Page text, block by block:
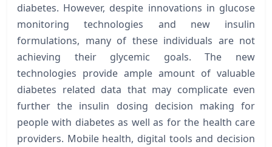
diabetes. However, despite innovations in glucose
monitoring technologies and new insulin
formulations, many of these individuals are not
achieving their glycemic goals. The new
technologies provide ample amount of valuable
diabetes related data that may complicate even
further the insulin dosing decision making for
people with diabetes as well as for the health care
providers. Mobile health, digital tools and decision